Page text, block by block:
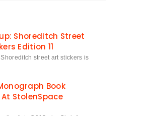
Shoreditch Street
Edition 11
street art stickers is
Book
StolenSpace